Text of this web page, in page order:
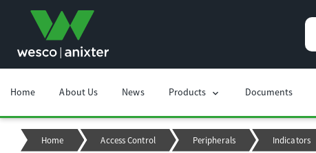
Home About Us News Products chevron_right Documents
Home Access Control Peripherals Indicators